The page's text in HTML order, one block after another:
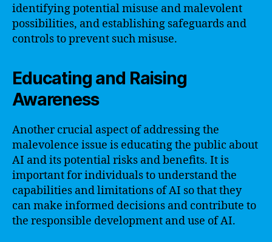
identifying potential misuse and malevolent
possibilities, and establishing safeguards and
controls to prevent such misuse.
Educating and Raising
Awareness
Another crucial aspect of addressing the
malevolence issue is educating the public about
AI and its potential risks and benefits. It is
important for individuals to understand the
capabilities and limitations of AI so that they
can make informed decisions and contribute to
the responsible development and use of AI.